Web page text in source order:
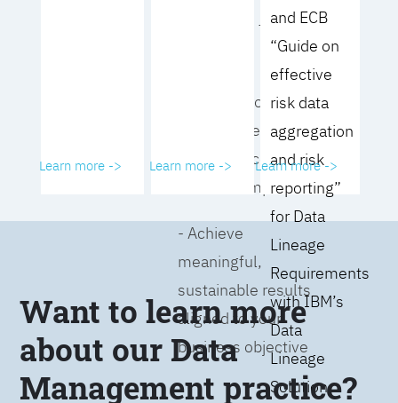
roadblocks to
- Analyze your data
governance
performance and
business impact
- Achieve
meaningful,
sustainable results
aligned to your
business objective
Learn more -> Learn more ->
and ECB
“Guide on
effective
risk data
aggregation
and risk
reporting”
for Data
Lineage
Requirements
with IBM’s
Data
Lineage
Solution
Learn more ->
Want to learn more
about our Data
Management practice?